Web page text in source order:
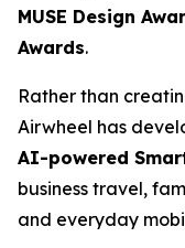
MUSE Design
Awards.
Rather than
Airwheel has
AI-powered
business travel,
and everyday